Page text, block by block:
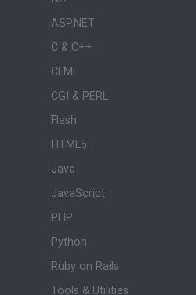
ASP.NET
C & C++
CFML
CGI & PERL
Flash
HTML5
Java
JavaScript
PHP
Python
Ruby on Rails
Tools & Utilities